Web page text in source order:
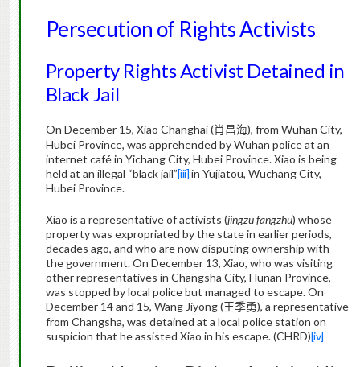
Persecution of Rights Activists
Property Rights Activist Detained in
Black Jail
On December 15, Xiao Changhai (肖昌海), from Wuhan City,
Hubei Province, was apprehended by Wuhan police at an
internet café in Yichang City, Hubei Province. Xiao is being
held at an illegal “black jail”[iii] in Yujiatou, Wuchang City,
Hubei Province.
Xiao is a representative of activists (jingzu fangzhu) whose
propertywas expropriated by the state in earlier periods,
decades ago, and who are now disputing ownership with
the government. On December 13, Xiao, who was visiting
other representatives in Changsha City, Hunan Province,
was stopped by local police but managed to escape. On
December 14 and 15, Wang Jiyong (王季勇), a representative
from Changsha, was detained at a local police station on
suspicion that he assisted Xiao in his escape. (CHRD)[iv]